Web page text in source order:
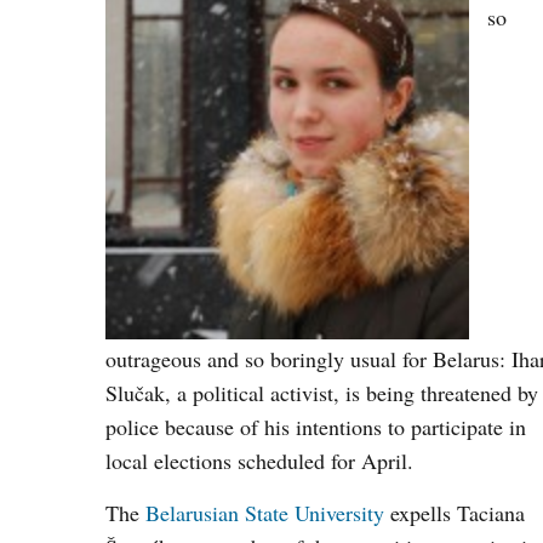
so
outrageous and so boringly usual for Belarus:
Slučak, a political activist, is being threatened by
police because of his intentions to participate in
local elections scheduled for April.
The Belarusian State University expells Taciana